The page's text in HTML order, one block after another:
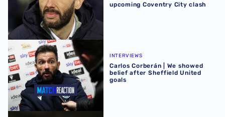
upcoming Coventry City clash
Carlos Corberán | We showed belief after Sheffield
INTERVIEWS
Carlos Corberán | We showed
belief after Sheffield United
goals